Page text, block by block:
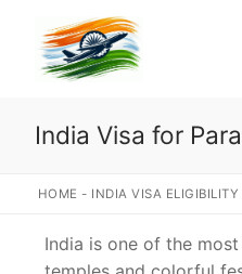
content
India Visa for
HOME - INDIA VISA ELIGIBILITY
India is one of the